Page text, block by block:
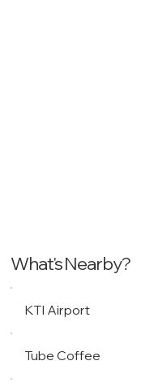
What's Nearby?
KTI Airport
Tube Coffee